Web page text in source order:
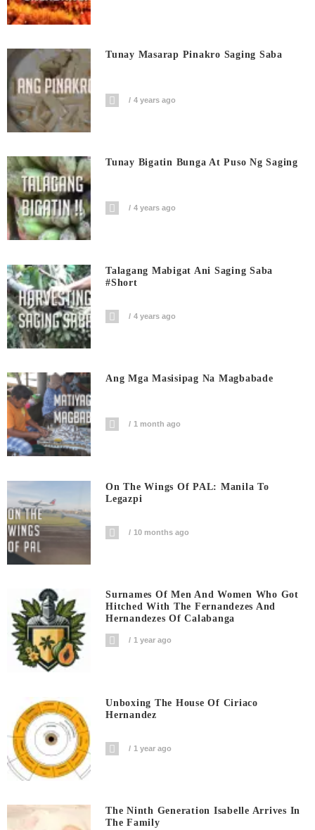
Tunay Masarap Pinakro Saging Saba
4 years ago
Tunay Bigatin Bunga At Puso Ng Saging
4 years ago
Talagang Mabigat Ani Saging Saba
#short
4 years ago
Ang Mga Masisipag Na Magbabade
1 month ago
On The Wings Of PAL: Manila To
Legazpi
10 months ago
Surnames Of Men And Women Who Got
Hitched With The Fernandezes And
Hernandezes Of Calabanga
1 year ago
Unboxing The House Of Ciriaco
Hernandez
1 year ago
The Ninth Generation Isabelle Arrives In
The Family